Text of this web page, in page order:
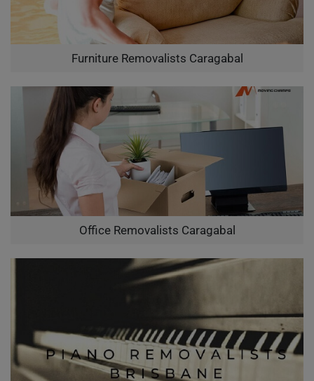
Furniture Removalists Caragabal
Office Removalists Caragabal